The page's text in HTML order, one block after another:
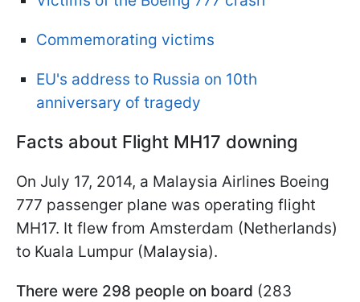
Commemorating victims
EU's address to Russia on 10th
anniversary of tragedy
Facts about Flight MH17 downing
On July 17, 2014, a Malaysia Airlines Boeing
777 passenger plane was operating flight
MH17. It flew from Amsterdam (Netherlands)
to Kuala Lumpur (Malaysia).
There were 298 people on board (283